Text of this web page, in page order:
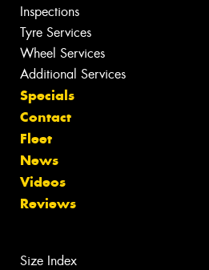
Inspections
Tyre Services
Wheel Services
Additional Services
Specials
Contact
Fleet
News
Videos
Reviews
Size Index